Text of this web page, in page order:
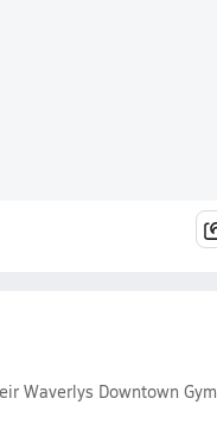
Waverlys Downtown Gym